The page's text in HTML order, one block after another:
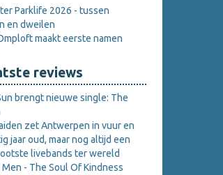
Parklife 2026 - tussen
en dweilen
maakt eerste namen
reviews
brengt nieuwe single: The
zet Antwerpen in vuur en
jaar oud, maar nog altijd een
livebands ter wereld
- The Soul Of Kindness